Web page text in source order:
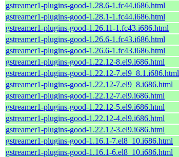
gstreamer1-plugins-good-1.28.6-1.fc44.i686.html
gstreamer1-plugins-good-1.28.1-1.fc44.i686.html
gstreamer1-plugins-good-1.26.11-1.fc43.i686.html
gstreamer1-plugins-good-1.26.6-1.fc43.i686.html
gstreamer1-plugins-good-1.26.6-1.fc43.i686.html
gstreamer1-plugins-good-1.22.12-8.el9.i686.html
gstreamer1-plugins-good-1.22.12-7.el9_8.1.i686.html
gstreamer1-plugins-good-1.22.12-7.el9_8.i686.html
gstreamer1-plugins-good-1.22.12-7.el9.i686.html
gstreamer1-plugins-good-1.22.12-5.el9.i686.html
gstreamer1-plugins-good-1.22.12-4.el9.i686.html
gstreamer1-plugins-good-1.22.12-3.el9.i686.html
gstreamer1-plugins-good-1.16.1-7.el8_10.i686.html
gstreamer1-plugins-good-1.16.1-6.el8_10.i686.html